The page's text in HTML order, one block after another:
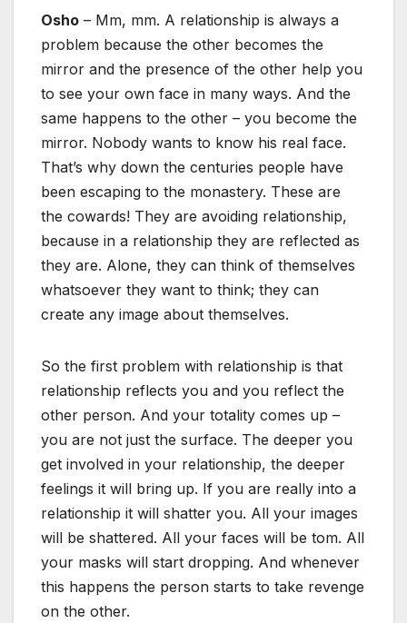
Osho – Mm, mm. A relationship is always a
problem because the other becomes the
mirror and the presence of the other help you
to see your own face in many ways. And the
same happens to the other – you become the
mirror. Nobody wants to know his real face.
That’s why down the centuries people have
been escaping to the monastery. These are
the cowards! They are avoiding relationship,
because in a relationship they are reflected as
they are. Alone, they can think of themselves
whatsoever they want to think; they can
create any image about themselves.
So the first problem with relationship is that
relationship reflects you and you reflect the
other person. And your totality comes up –
you are not just the surface. The deeper you
get involved in your relationship, the deeper
feelings it will bring up. If you are really into a
relationship it will shatter you. All your images
will be shattered. All your faces will be tom. All
your masks will start dropping. And whenever
this happens the person starts to take revenge
on the other.